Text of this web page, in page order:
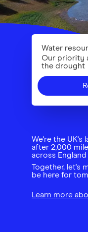
Water
Our priority
the drought
We're the UK's
after 2,000
across England
Together, let's
be here for
Learn more